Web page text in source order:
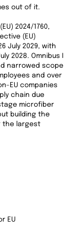
out of it.
2024/1760,
(EU)
July 2029, with
2028. Omnibus I
narrowed scope
and over
EU companies
chain due
microfiber
building the
the largest
EU